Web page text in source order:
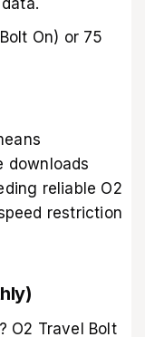
On) or 75
downloads
reliable O2
restriction
O2 Travel Bolt